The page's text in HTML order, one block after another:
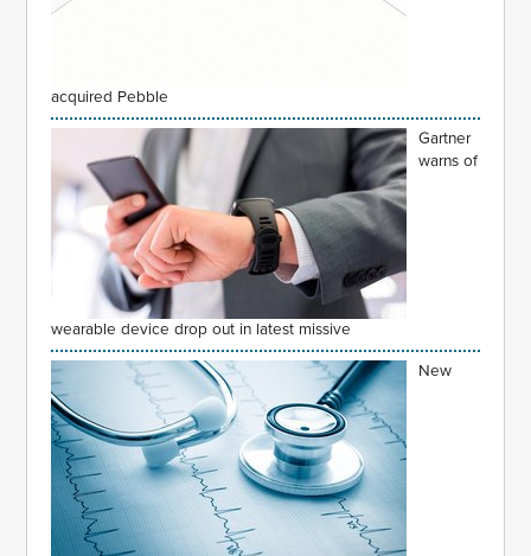
acquired Pebble
Gartner
warns of
wearable device drop out in latest missive
New